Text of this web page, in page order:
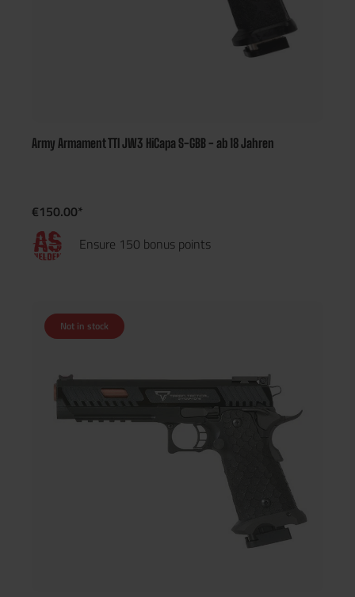
Army Armament TTI JW3 HiCapa S-GBB - ab 18 Jahren
€150.00*
Ensure 150 bonus points
Not in stock